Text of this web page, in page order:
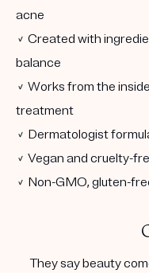
acne
✓ Created with
balance
✓ Works from the
treatment
✓ Dermatologist
✓ Vegan and cruelty-
✓ Non-GMO, gluten-
They say beauty